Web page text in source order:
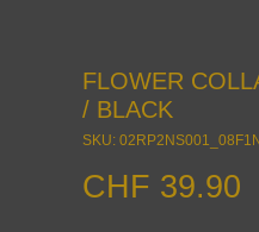
FLOWER
/ BLACK
SKU:
CHF 39.90